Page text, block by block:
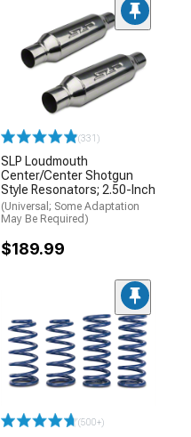
(331)
SLP Loudmouth
Center/Center Shotgun
Style Resonators; 2.50-Inch
(Universal; Some Adaptation
May Be Required)
$189.99
(500+)